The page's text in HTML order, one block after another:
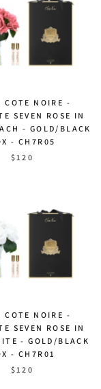
COTE NOIRE -
SEVEN ROSE IN
- GOLD/BLACK
- CH7R05
$120
COTE NOIRE -
SEVEN ROSE IN
- GOLD/BLACK
- CH7R01
$120